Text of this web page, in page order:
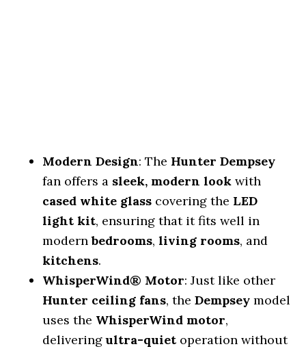
Modern Design: The Hunter Dempsey
fan offers a sleek, modern look with
cased white glass covering the LED
light kit, ensuring that it fits well in
modernbedrooms,living rooms, and
kitchens.
WhisperWind® Motor: Just like other
Hunter ceiling fans, theDempsey model
uses the WhisperWind motor,
deliveringultra-quiet operation without